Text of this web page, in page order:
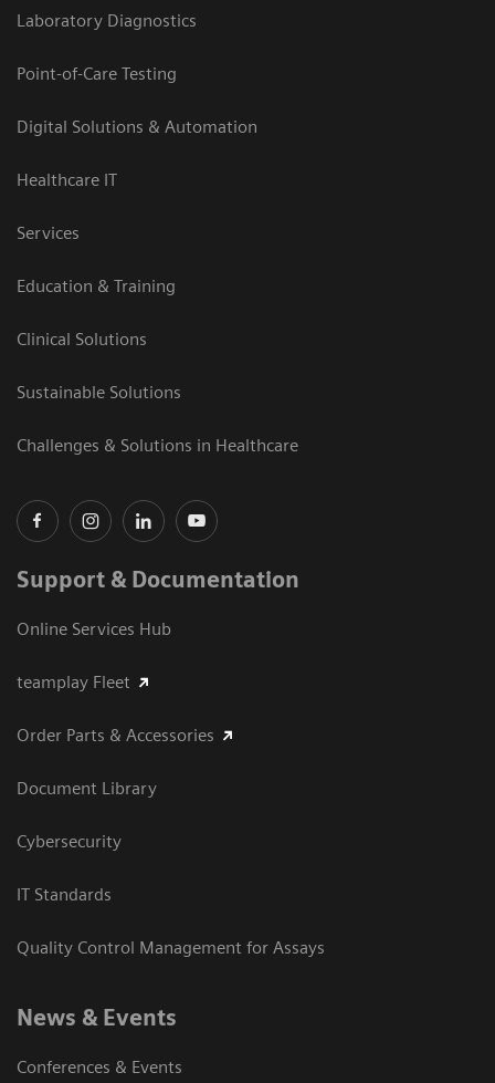
Laboratory Diagnostics
Point-of-Care Testing
Digital Solutions & Automation
Healthcare IT
Services
Education & Training
Clinical Solutions
Sustainable Solutions
Challenges & Solutions in Healthcare
Support & Documentation
Online Services Hub
teamplay Fleet
Order Parts & Accessories
Document Library
Cybersecurity
IT Standards
Quality Control Management for Assays
News & Events
Conferences & Events